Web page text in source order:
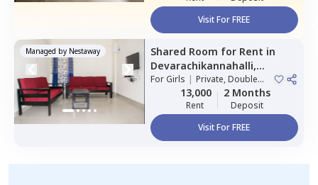
Visit For FREE
Managed by Nestaway Shared Room for Rent in
Devarachikannahalli,
Bengaluru
ForGirls | Private, Double
Sharing13,000
Rent
2 Months
Deposit
Visit For FREE